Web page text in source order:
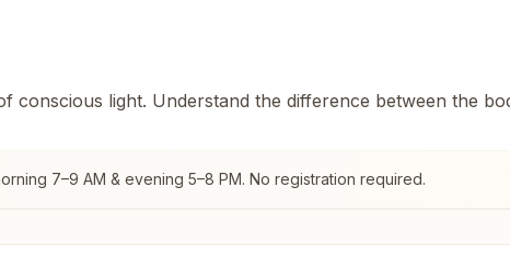
light. Understand the difference between the
7–9 AM & evening 5–8 PM. No registration required.